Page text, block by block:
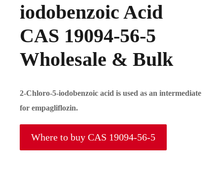
iodobenzoic Acid
CAS 19094-56-5
Wholesale & Bulk
2-Chloro-5-iodobenzoic acid is used as an intermediate
for empagliflozin.
Where to buy CAS 19094-56-5